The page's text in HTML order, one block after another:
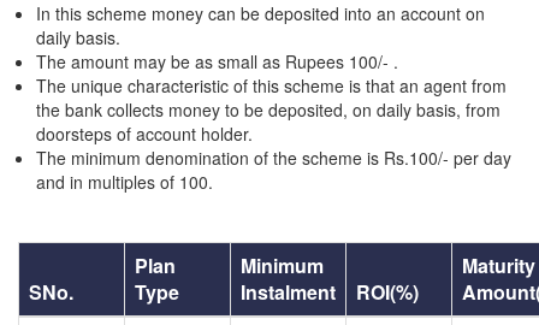
In this scheme money can be deposited into an account on
daily basis.
The amount may be as small as Rupees 100/- .
The unique characteristic of this scheme is that an agent from
the bank collects money to be deposited, on daily basis, from
doorsteps of account holder.
The minimum denomination of the scheme is Rs.100/- per day
and in multiples of 100.
SNo.
Plan
Type
Minimum
Instalment
ROI(%)
Maturity